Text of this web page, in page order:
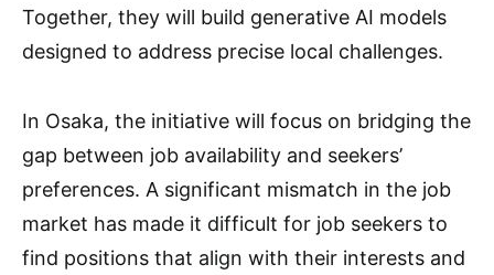
Together, they will build generative AI models
designed to address precise local challenges.
In Osaka, the initiative will focus on bridging the
gap between job availability and seekers’
preferences. A significant mismatch in the job
market has made it difficult for job seekers to
find positions that align with their interests and